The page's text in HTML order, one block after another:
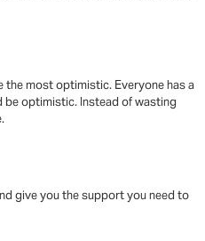
the most optimistic. Everyone has a
be optimistic. Instead of wasting
give you the support you need to